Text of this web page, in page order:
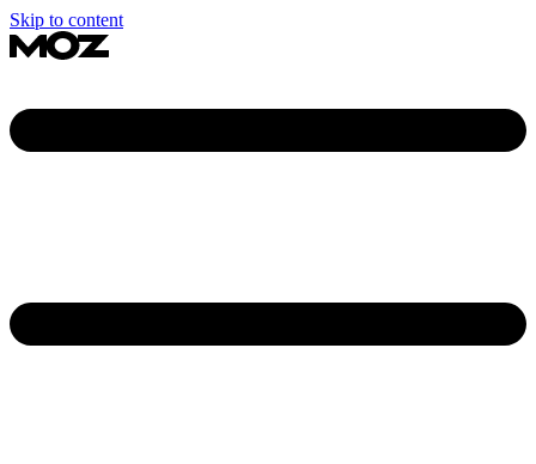
Skip to content